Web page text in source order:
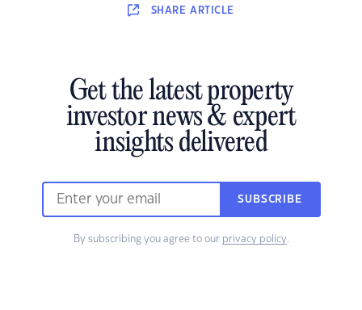
SHARE ARTICLE
Get the latest property
investor news & expert
insights delivered
SUBSCRIBE
By subscribing you agree to our privacy policy.